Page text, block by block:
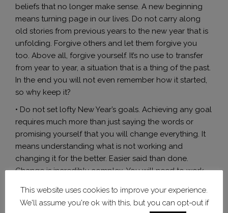
beliefs that no longer make sense. A new beginning
means turning page in our lives. Do not carry along
old stories from previous years to the new year that is
unfolding. Forgive others and let them forgive you
too. Above all, forgive yourself. It’s no use to transfer
from year to year, a situation that is a thing of the past.
In the end you will not even remember how it started,
so why keep it?
• Do not set lofty New Year’s goals. Achieving any goal
requires much more than just saying the words or
promising yourself that you will change everything. It
means understanding what is not working and
changing it for the better. Easier said than done.
Change is incredibly complex. You will need to work
to health, appearance or change of job you need to
learn a new skill. To achieve this you will need
This website uses cookies to improve your experience.
We'll assume you're ok with this, but you can opt-out if